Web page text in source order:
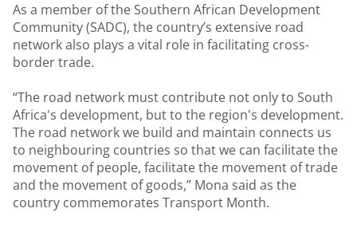
As a member of the Southern African Development
Community (SADC), the country’s extensive road
network also plays a vital role in facilitating cross-
border trade.
“The road network must contribute not only to South
Africa's development, but to the region's development.
The road network we build and maintain connects us
to neighbouring countries so that we can facilitate the
movement of people, facilitate the movement of trade
and the movement of goods,” Mona said as the
country commemorates Transport Month.